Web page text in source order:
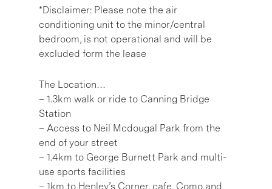
*Disclaimer: Please note the air
conditioning unit to the minor/central
bedroom, is not operational and will be
excluded form the lease
The Location…
– 1.3km walk or ride to Canning Bridge
Station
– Access to Neil Mcdougal Park from the
end of your street
– 1.4km to George Burnett Park and multi-
use sports facilities
– 1km to Henley’s Corner, cafe, Como and